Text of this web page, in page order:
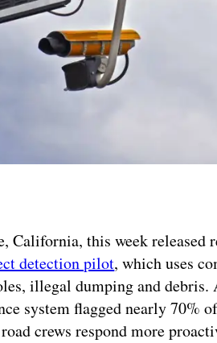
California, this week released
detection pilot, which uses
illegal dumping and
system flagged nearly 70%
crews respond more